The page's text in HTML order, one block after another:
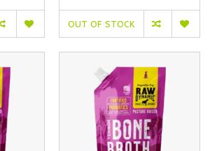
OUT OF STOCK